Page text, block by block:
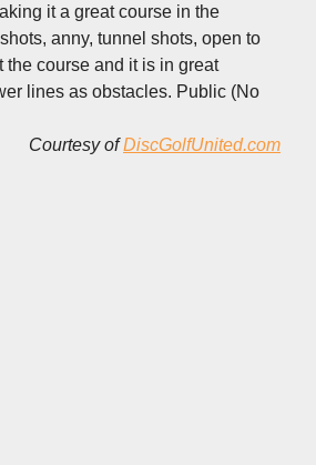
it a great course in the
anny, tunnel shots, open to
course and it is in great
lines as obstacles. Public (No
Courtesy ofDiscGolfUnited.com